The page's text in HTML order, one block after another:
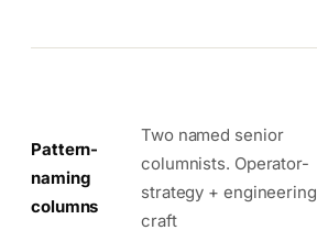
Pattern-
naming
columns
Two named senior
columnists. Operator-
strategy + engineering
craft